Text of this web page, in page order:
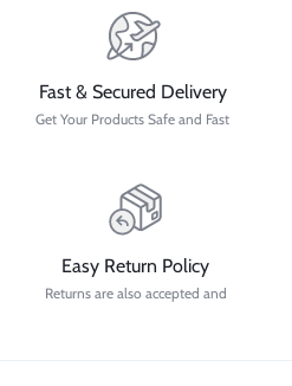
Fast & Secured Delivery
Get Your Products Safe and Fast
Easy Return Policy
Returns are also accepted and